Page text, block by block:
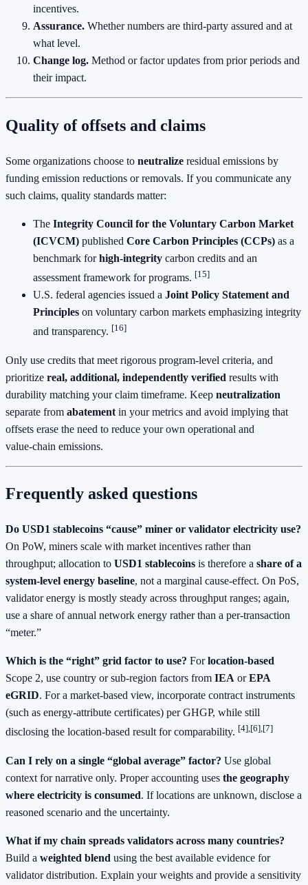
incentives.
Assurance. Whether numbers are third‑party assured and at
what level.
Change log. Method or factor updates from prior periods and
their impact.
Quality of offsets and claims
Some organizations choose to neutralize residual emissions by
funding emission reductions or removals. If you communicate any
such claims, quality standards matter:
The Integrity Council for the Voluntary Carbon Market
(ICVCM) published Core Carbon Principles (CCPs) as a
benchmark forhigh‑integrity carbon credits and an
assessment framework for programs. [15]
U.S. federal agencies issued a Joint Policy Statement and
Principles on voluntary carbon markets emphasizing integrity
and transparency. [16]
Only use credits that meet rigorous program‑level criteria, and
prioritize real, additional, independently verified results with
durability matching your claim timeframe. Keep neutralization
separate from abatement in your metrics and avoid implying that
offsets erase the need to reduce your own operational and
value‑chain emissions.
Frequently asked questions
Do USD1 stablecoins “cause” miner or validator electricity use?
On PoW, miners scale with market incentives rather than
throughput; allocation to USD1 stablecoins is therefore a share of a
system‑level energy baseline, not a marginal cause‑effect. On PoS,
validator energy is mostly steady across throughput ranges; again,
use a share of annual network energy rather than a per‑transaction
“meter.”
Which is the “right” grid factor to use? Forlocation‑based
Scope 2, use country or sub‑region factors from IEA orEPA
eGRID. For a market‑based view, incorporate contract instruments
(such as energy‑attribute certificates) per GHGP, while still
disclosing the location‑based result for comparability. [4],[6],[7]
Can I rely on a single “global average” factor? Use global
context for narrative only. Proper accounting uses the geography
where electricity is consumed. If locations are unknown, disclose a
reasoned scenario and the uncertainty.
What if my chain spreads validators across many countries?
Build a weighted blend using the best available evidence for
validator distribution. Explain your weights and provide a sensitivity